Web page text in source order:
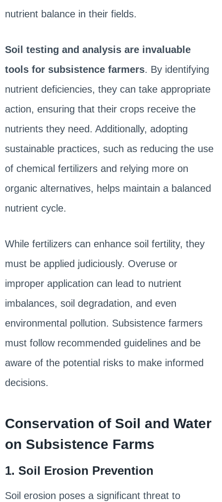
nutrient balance in their fields.
Soil testing and analysis are invaluable
tools for subsistence farmers. By identifying
nutrient deficiencies, they can take appropriate
action, ensuring that their crops receive the
nutrients they need. Additionally, adopting
sustainable practices, such as reducing the use
of chemical fertilizers and relying more on
organic alternatives, helps maintain a balanced
nutrient cycle.
While fertilizers can enhance soil fertility, they
must be applied judiciously. Overuse or
improper application can lead to nutrient
imbalances, soil degradation, and even
environmental pollution. Subsistence farmers
must follow recommended guidelines and be
aware of the potential risks to make informed
decisions.
Conservation of Soil and Water
on Subsistence Farms
1. Soil Erosion Prevention
Soil erosion poses a significant threat to